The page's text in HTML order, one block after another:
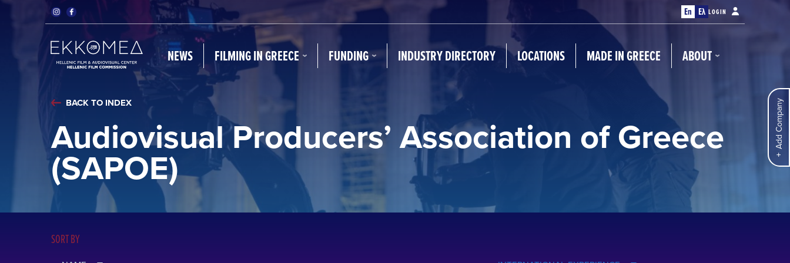
En Ελ LOGIN
NEWS FILMING IN GREECE FUNDING INDUSTRY DIRECTORY LOCATIONS MADE IN GREECE ABOUT
Add Company
BACK TO INDEX
Audiovisual Producers’ Association of Greece
(SAPOE)
SORT BY